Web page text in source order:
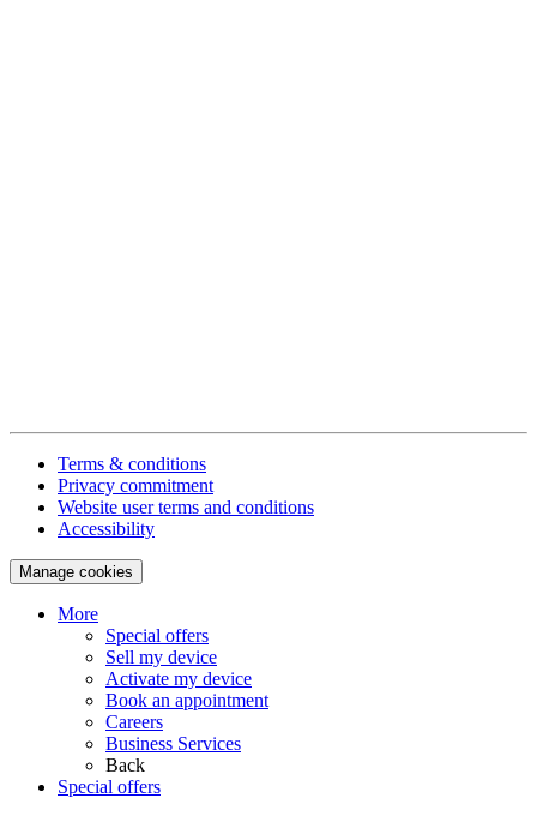
Terms & conditions
Privacy commitment
Website user terms and conditions
Accessibility
Manage cookies
More
Special offers
Sell my device
Activate my device
Book an appointment
Careers
Business Services
Back
Special offers